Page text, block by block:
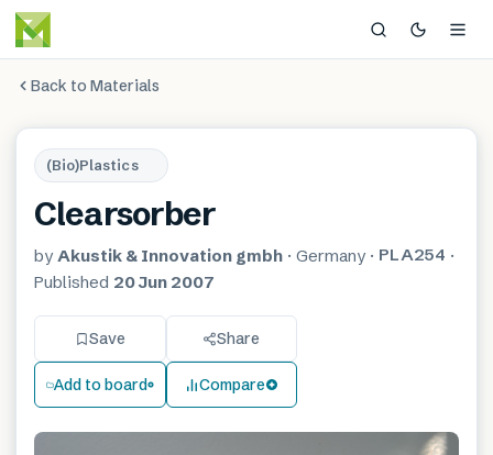
Back to Materials
(Bio)Plastics
Clearsorber
by Akustik & Innovation gmbh · Germany · PLA254 ·
Published 20 Jun 2007
Save Share
Add to board Compare